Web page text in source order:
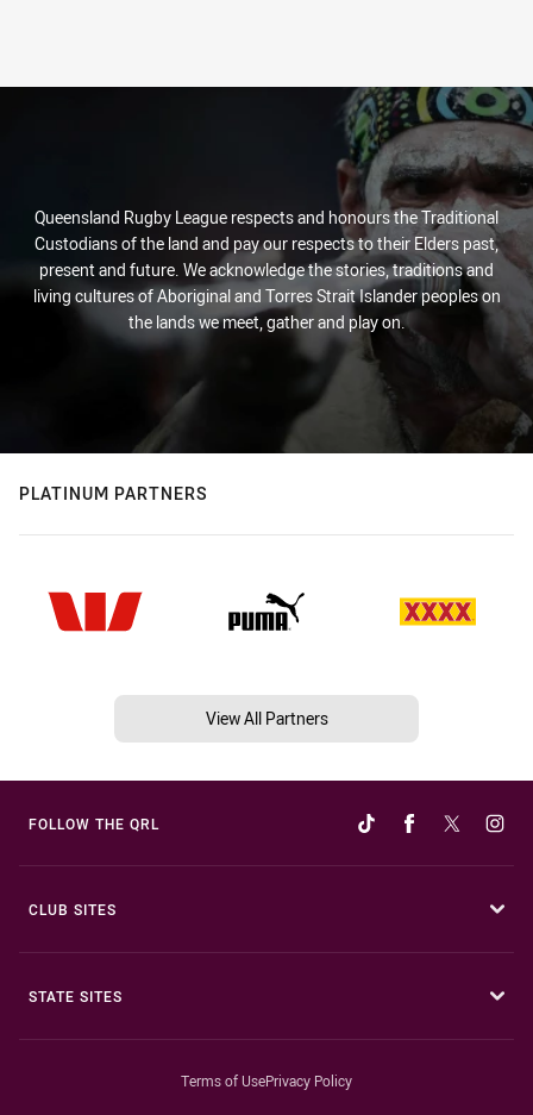
Queensland Rugby League respects and honours the Traditional
Custodians of the land and pay our respects to their Elders past,
present and future. We acknowledge the stories, traditions and
living cultures of Aboriginal and Torres Strait Islander peoples on
the lands we meet, gather and play on.
PLATINUM PARTNERS
View All Partners
FOLLOW THE QRL
CLUB SITES
STATE SITES
Terms of UsePrivacy Policy